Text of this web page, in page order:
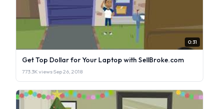
0:31
Get Top Dollar for Your Laptop with SellBroke.com
773.3K views·Sep 26, 2018